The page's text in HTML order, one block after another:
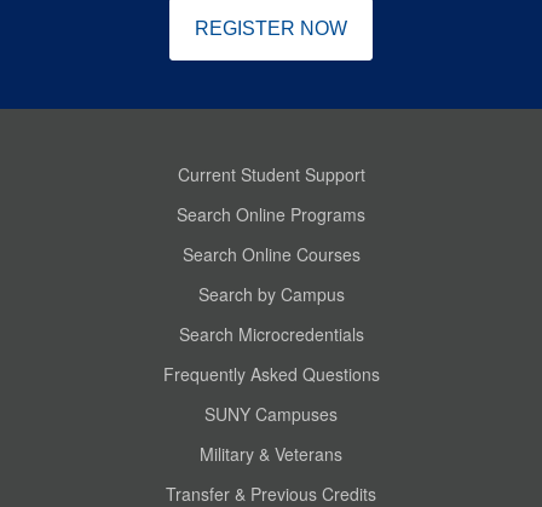
REGISTER NOW
Current Student Support
Search Online Programs
Search Online Courses
Search by Campus
Search Microcredentials
Frequently Asked Questions
SUNY Campuses
Military & Veterans
Transfer & Previous Credits